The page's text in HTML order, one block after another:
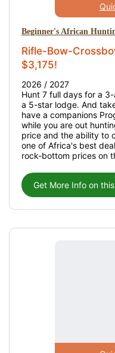
Beginner's African
Rifle-Bow-
$3,175!
2026 / 2027
Hunt 7 full days for a
a 5-star lodge. And
have a companions
while you are out
price and the ability to
one of Africa's best
rock-bottom prices on
Get More Info on